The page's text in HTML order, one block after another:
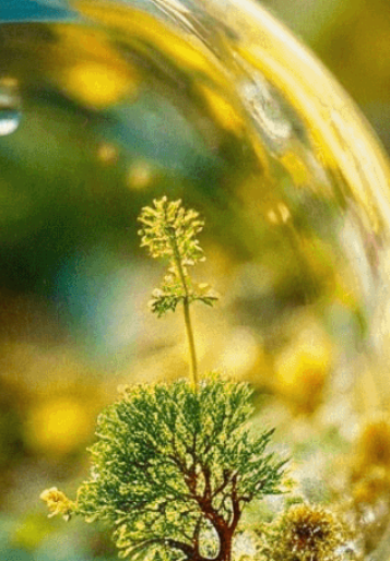
your creative vision to life with our
Utilizing cutting-edge AI technology,
reflect your brand’s style and
for details.
the customized image or if it
use ourContent Reportpage to